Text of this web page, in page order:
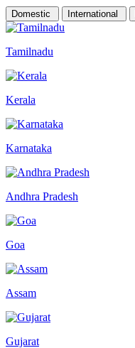
Domestic International
Tamilnadu
Kerala
Karnataka
Andhra Pradesh
Goa
Assam
Gujarat